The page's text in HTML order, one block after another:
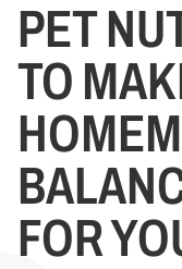
PET
TO
FOR